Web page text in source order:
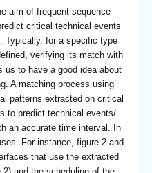
aim of frequent sequence
critical technical events
Typically, for a specific type
verifying its match with
us to have a good idea about
A matching process using
patterns extracted on critical
to predict technical events/
an accurate time interval. In
For instance, figure 2 and
that use the extracted